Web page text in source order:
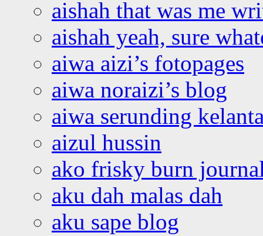
aishah that was me
aishah yeah, sure
aiwa aizi’s fotopages
aiwa noraizi’s blog
aiwa serunding
aizul hussin
ako frisky burn
aku dah malas dah
aku sape blog